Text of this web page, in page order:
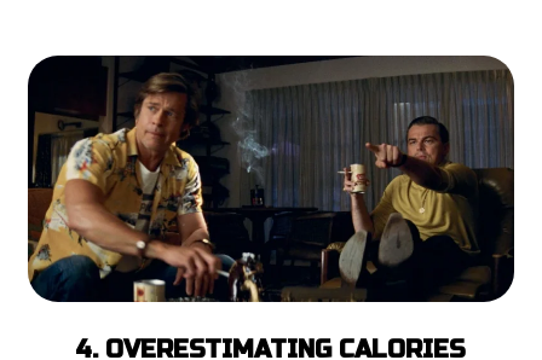
4. OVERESTIMATING CALORIES